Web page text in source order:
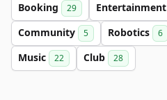
Booking 29 Entertainment
Community 5 Robotics 6
Music 22 Club 28